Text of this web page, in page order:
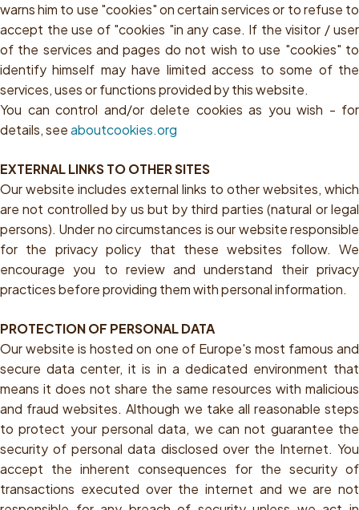
warns him to use "cookies" on certain services or to refuse to
accept the use of "cookies "in any case. If the visitor / user
of the services and pages do not wish to use "cookies" to
identify himself may have limited access to some of the
services, uses or functions provided by this website.
You can control and/or delete cookies as you wish - for
details, seeaboutcookies.org
EXTERNAL LINKS TO OTHER SITES
Our website includes external links to other websites, which
are not controlled by us but by third parties (natural or legal
persons). Under no circumstances is our website responsible
for the privacy policy that these websites follow. We
encourage you to review and understand their privacy
practices before providing them with personal information.
PROTECTION OF PERSONAL DATA
Our website is hosted on one of Europe's most famous and
secure data center, it is in a dedicated environment that
means it does not share the same resources with malicious
and fraud websites. Although we take all reasonable steps
to protect your personal data, we can not guarantee the
security of personal data disclosed over the Internet. You
accept the inherent consequences for the security of
transactions executed over the internet and we are not